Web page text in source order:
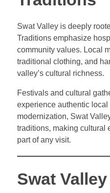
Swat Valley is deeply
Traditions emphasize
community values. Local
traditional clothing, and
valley’s cultural richness.
Festivals and cultural
experience authentic
modernization, Swat
traditions, making cultural
part of any visit.
Swat